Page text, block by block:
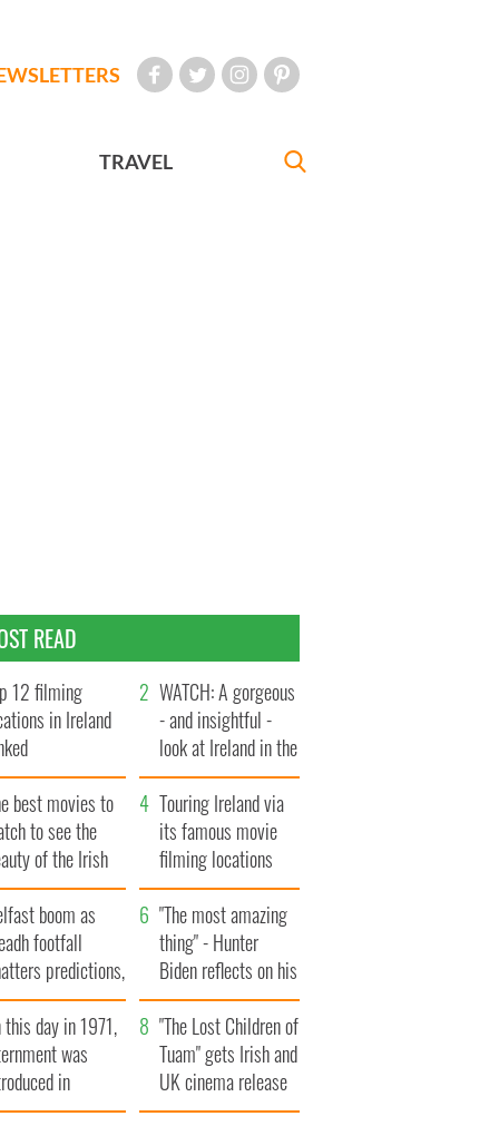
TRAVEL
READ
12 filming
in Ireland
WATCH: A gorgeous
- and insightful -
look at Ireland in the
late 1960s
best movies to
to see the
of the Irish
Touring Ireland via
its famous movie
filming locations
boom as
footfall
predictions,
to exceed 1
"The most amazing
thing" - Hunter
Biden reflects on his
and his dad's official
visit to Ireland
this day in 1971,
was
in
Ireland
"The Lost Children of
Tuam" gets Irish and
UK cinema release